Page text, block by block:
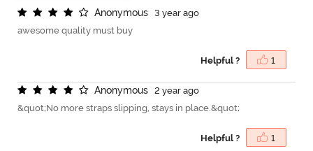
Anonymous
3 year ago
awesome quality must buy
Helpful ? 1
Anonymous
2 year ago
&quot;No more straps slipping, stays in place.&quot;
Helpful ? 1